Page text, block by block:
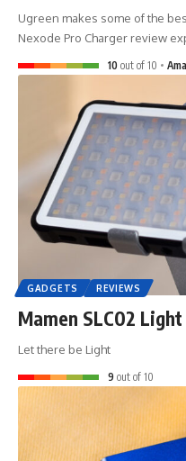
Ugreen makes some of the
Nexode Pro Charger review
10 out of 10
GADGETS REVIEWS
Mamen SLC02
Let there be Light
9 out of 10